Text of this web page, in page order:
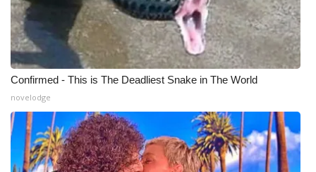
CHANNELS
WCBI Channel Updates
CBSN Livefeed
My MS
Fox 4
Confirmed - This is The Deadliest Snake in The World
novelodge